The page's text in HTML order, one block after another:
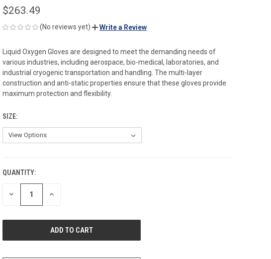
$263.49
(No reviews yet) Write a Review
Liquid Oxygen Gloves are designed to meet the demanding needs of
various industries, including aerospace, bio-medical, laboratories, and
industrial cryogenic transportation and handling. The multi-layer
construction and anti-static properties ensure that these gloves provide
maximum protection and flexibility.
SIZE:
CURRENT
STOCK:
QUANTITY:
DECREASE INCREASE